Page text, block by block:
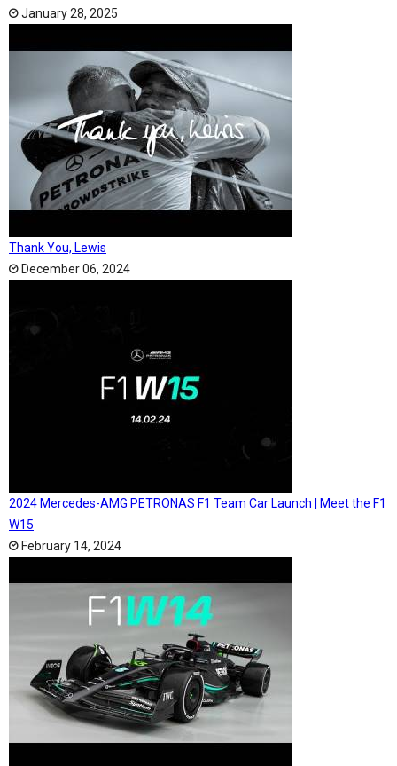
January 28, 2025
Thank You, Lewis
December 06, 2024
2024 Mercedes-AMG PETRONAS F1 Team Car Launch | Meet the F1
W15
February 14, 2024